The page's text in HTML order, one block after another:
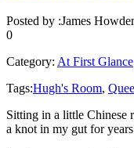
Posted by :James
0
Category: At First Glance
Tags:Hugh's Room,
Sitting in a little Chinese
a knot in my gut for